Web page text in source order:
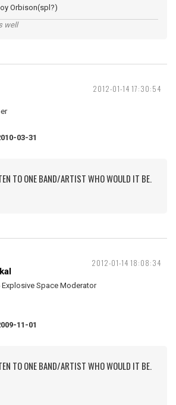
Orbison(spl?)
well
2012-01-14 17:30:54
03-31
TO ONE BAND/ARTIST WHO WOULD IT BE.
2012-01-14 18:08:34
Explosive Space Moderator
11-01
TO ONE BAND/ARTIST WHO WOULD IT BE.